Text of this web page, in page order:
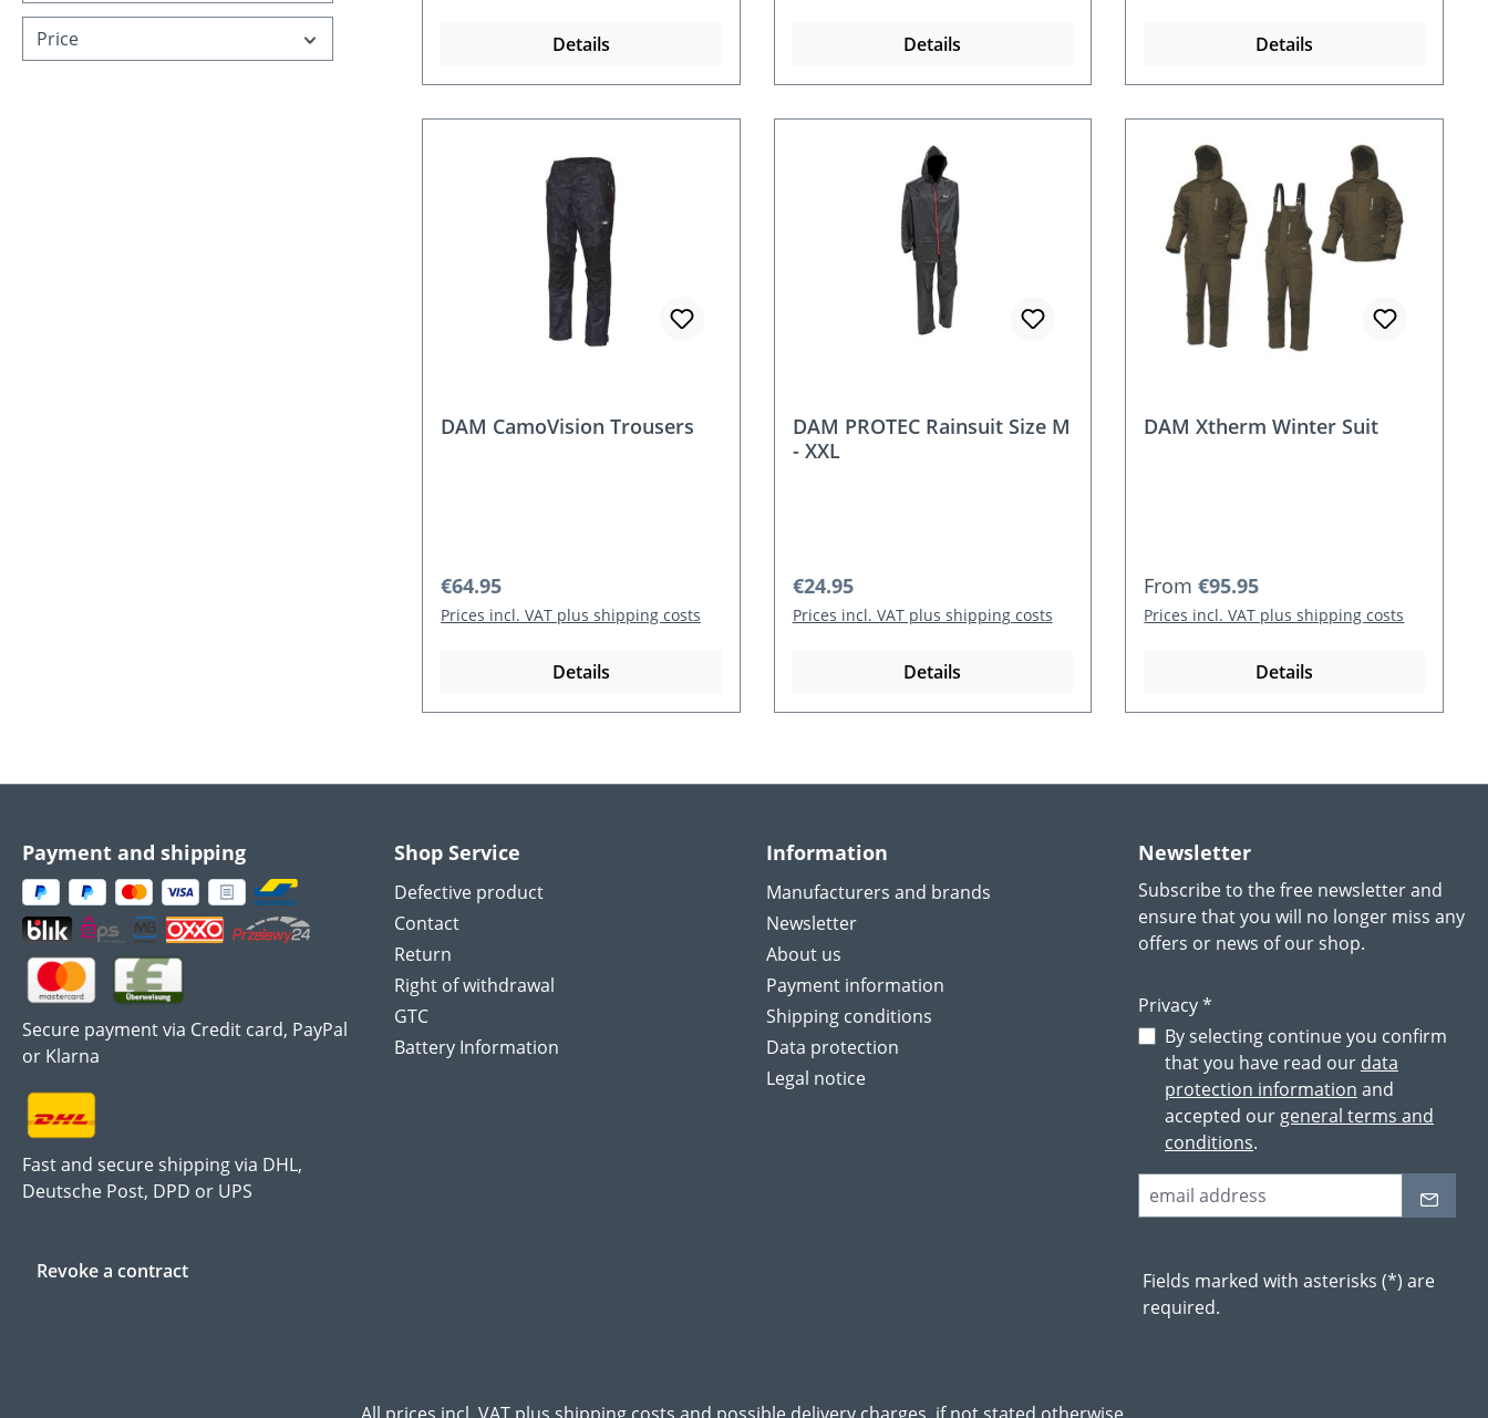
Price Details Details Details
DAM CamoVision Trousers
Regular price:
€64.95
Prices incl. VAT plus shipping costs
Details
DAM PROTEC Rainsuit Size M
- XXL
Regular price:
€24.95
Prices incl. VAT plus shipping costs
Details
DAM Xtherm Winter Suit
Regular price:
From€95.95
Prices incl. VAT plus shipping costs
Details
Payment and shipping
Secure payment via Credit card, PayPal
or Klarna
Fast and secure shipping via DHL,
Deutsche Post, DPD or UPS
Revoke a contract
Shop Service
Defective product
Contact
Return
Right of withdrawal
GTC
Battery Information
Information
Manufacturers and brands
Newsletter
About us
Payment information
Shipping conditions
Data protection
Legal notice
Newsletter
Subscribe to the free newsletter and
ensure that you will no longer miss any
offers or news of our shop.
Privacy *
By selecting continue you confirm
that you have read our data
protection information and
accepted our general terms and
conditions.
Fields marked with asterisks (*) are
required.